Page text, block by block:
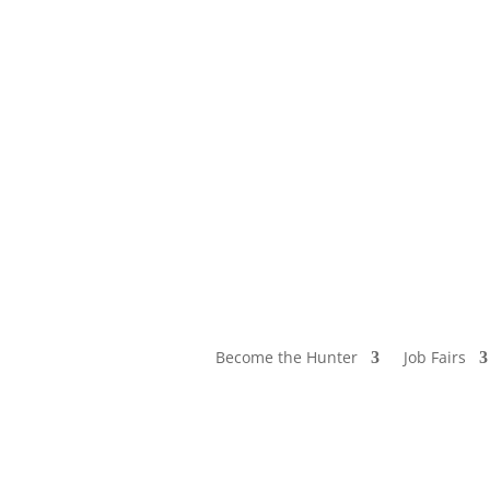
Become the Hunter Job Fairs